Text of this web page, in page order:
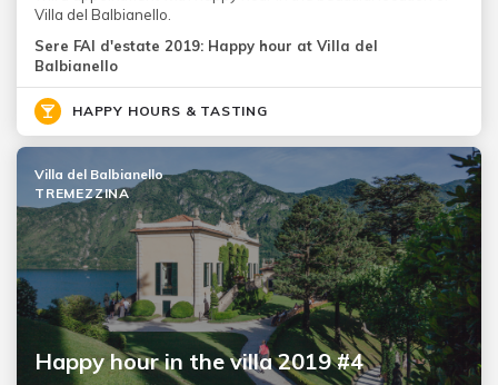
Villa del Balbianello.
Sere FAI d'estate 2019: Happy hour at Villa del
Balbianello
HAPPY HOURS & TASTING
Happy hour in the villa 2019 #4
Villa del Balbianello
TREMEZZINA